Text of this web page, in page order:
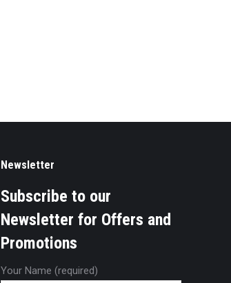
Newsletter
Subscribe to our
Newsletter for Offers and
Promotions
Your Name (required)